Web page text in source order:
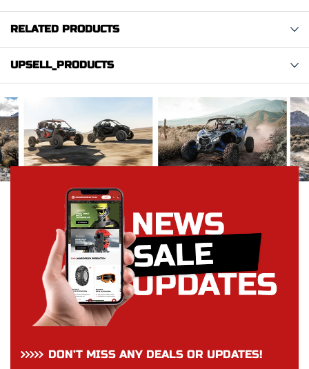
RELATED PRODUCTS
UPSELL_PRODUCTS
DON’T MISS ANY DEALS OR UPDATES!